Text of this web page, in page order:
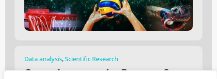
Data analysis,Scientific Research
Come Leggono Le Persone?